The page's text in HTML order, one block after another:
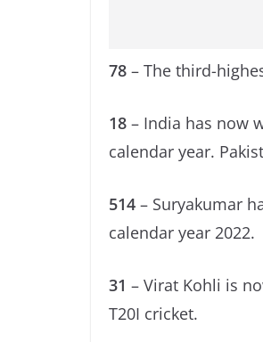
78 – The third-
18 – India has now
calendar year.
514 – Suryakumar
calendar year 2022.
31 – Virat Kohli is
T20I cricket.